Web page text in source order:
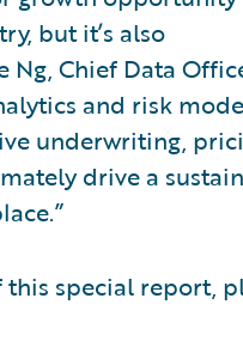
but it’s also
Ng, Chief Data
and risk
underwriting,
drive a
this special report,